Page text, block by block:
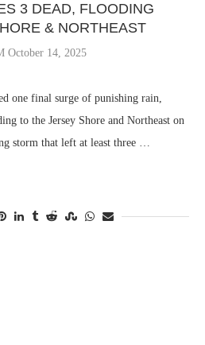
3 DEAD, FLOODING
& NORTHEAST
October 14, 2025
one final surge of punishing rain,
to the Jersey Shore and Northeast on
storm that left at least three …